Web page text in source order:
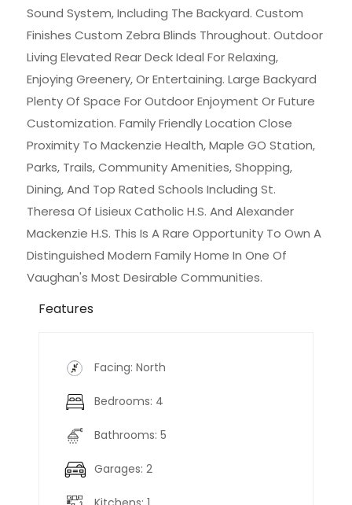
Sound System, Including The Backyard. Custom
Finishes Custom Zebra Blinds Throughout. Outdoor
Living Elevated Rear Deck Ideal For Relaxing,
Enjoying Greenery, Or Entertaining. Large Backyard
Plenty Of Space For Outdoor Enjoyment Or Future
Customization. Family Friendly Location Close
Proximity To Mackenzie Health, Maple GO Station,
Parks, Trails, Community Amenities, Shopping,
Dining, And Top Rated Schools Including St.
Theresa Of Lisieux Catholic H.S. And Alexander
Mackenzie H.S. This Is A Rare Opportunity To Own A
Distinguished Modern Family Home In One Of
Vaughan's Most Desirable Communities.
Features
Facing: North
Bedrooms: 4
Bathrooms: 5
Garages: 2